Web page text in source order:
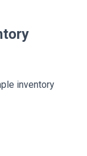
inventory